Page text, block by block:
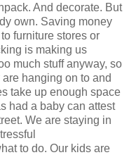
And decorate. But
own. Saving money
furniture stores or
is making us
much stuff anyway, so
hanging on to and
take up enough space
had a baby can attest
We are staying in
to do. Our kids are